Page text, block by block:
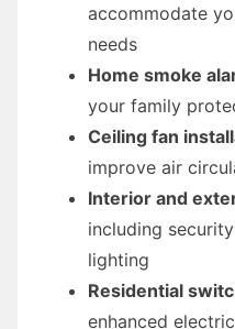
accommodate
needs
Home smoke
your family
Ceiling fan
improve air
Interior and
including
lighting
Residential
enhanced